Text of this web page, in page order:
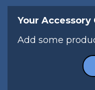
Your Accessory
Add some